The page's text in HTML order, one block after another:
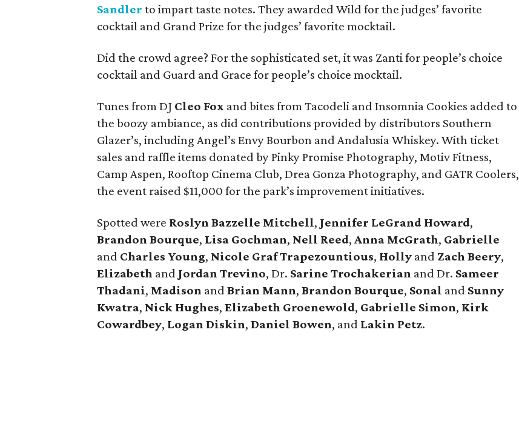
Sandler to impart taste notes. They awarded Wild for the judges’ favorite
cocktail and Grand Prize for the judges’ favorite mocktail.
Did the crowd agree? For the sophisticated set, it was Zanti for people’s choice
cocktail and Guard and Grace for people’s choice mocktail.
Tunes from DJ Cleo Fox and bites from Tacodeli and Insomnia Cookies added to
the boozy ambiance, as did contributions provided by distributors Southern
Glazer’s, including Angel’s Envy Bourbon and Andalusia Whiskey. With ticket
sales and raffle items donated by Pinky Promise Photography, Motiv Fitness,
Camp Aspen, Rooftop Cinema Club, Drea Gonza Photography, and GATR Coolers,
the event raised $11,000 for the park’s improvement initiatives.
Spotted were Roslyn Bazzelle Mitchell, Jennifer LeGrand Howard,
Brandon Bourque, Lisa Gochman, Nell Reed,Anna McGrath, Gabrielle
and Charles Young, Nicole Graf Trapezountious, Holly and Zach Beery,
Elizabeth and Jordan Trevino, Dr. Sarine Trochakerian and Dr. Sameer
Thadani, Madison andBrian Mann,Brandon Bourque, Sonal and Sunny
Kwatra, Nick Hughes,Elizabeth Groenewold, Gabrielle Simon, Kirk
Cowardbey, Logan Diskin,Daniel Bowen, and Lakin Petz.